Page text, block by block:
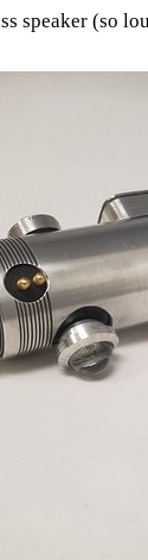
speaker (so